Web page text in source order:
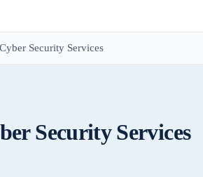
Cyber Security Services
Security Services